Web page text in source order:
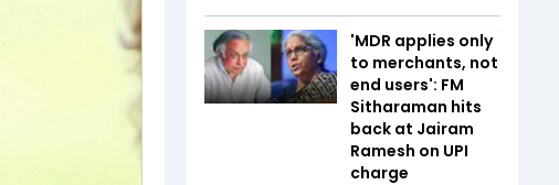
'MDR applies only
to merchants, not
end users': FM
Sitharaman hits
back at Jairam
Ramesh on UPI
charge